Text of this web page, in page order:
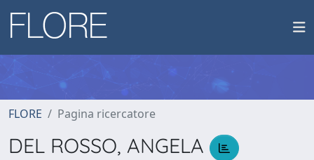
FLORE Pagina ricercatore
DEL ROSSO, ANGELA